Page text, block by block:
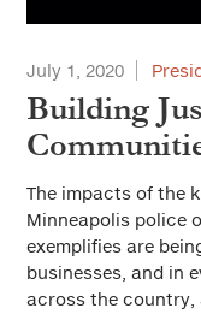
July 1, 2020
Building
The impacts of the
Minneapolis police
exemplifies are
businesses, and in
across the country,